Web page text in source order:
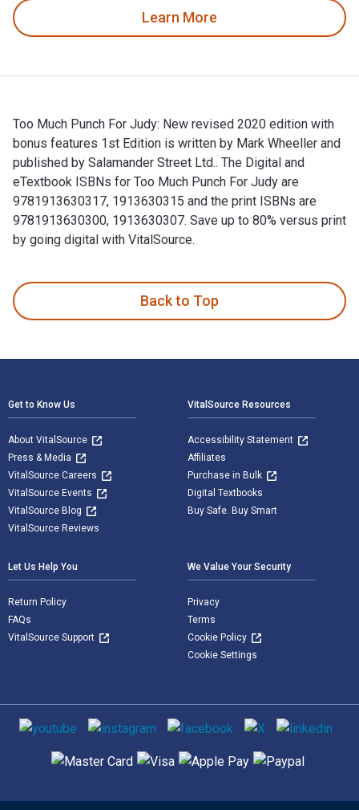
Learn More
Too Much Punch For Judy: New revised 2020 edition with
bonus features 1st Edition is written by Mark Wheeller and
published by Salamander Street Ltd.. The Digital and
eTextbook ISBNs for Too Much Punch For Judy are
9781913630317, 1913630315 and the print ISBNs are
9781913630300, 1913630307. Save up to 80% versus print
by going digital with VitalSource.
Back to Top
Get to Know Us
About VitalSource
Press & Media
VitalSource Careers
VitalSource Events
VitalSource Blog
VitalSource Reviews
VitalSource Resources
Accessibility Statement
Affiliates
Purchase in Bulk
Digital Textbooks
Buy Safe. Buy Smart
Let Us Help You
Return Policy
FAQs
VitalSource Support
We Value Your Security
Privacy
Terms
Cookie Policy
Cookie Settings
Social media
Supported payment methods